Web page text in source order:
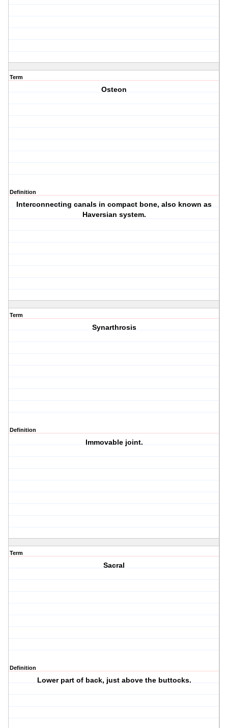
Term
Osteon
Definition
Interconnecting canals in compact bone, also known as
Haversian system.
Term
Synarthrosis
Definition
Immovable joint.
Term
Sacral
Definition
Lower part of back, just above the buttocks.